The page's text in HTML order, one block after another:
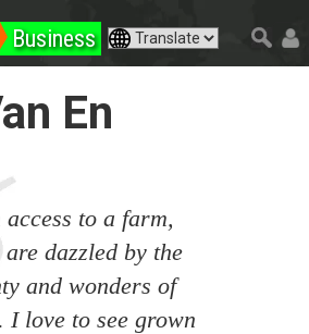
Business
En
access to a farm,
are dazzled by the
and wonders of
I love to see grown